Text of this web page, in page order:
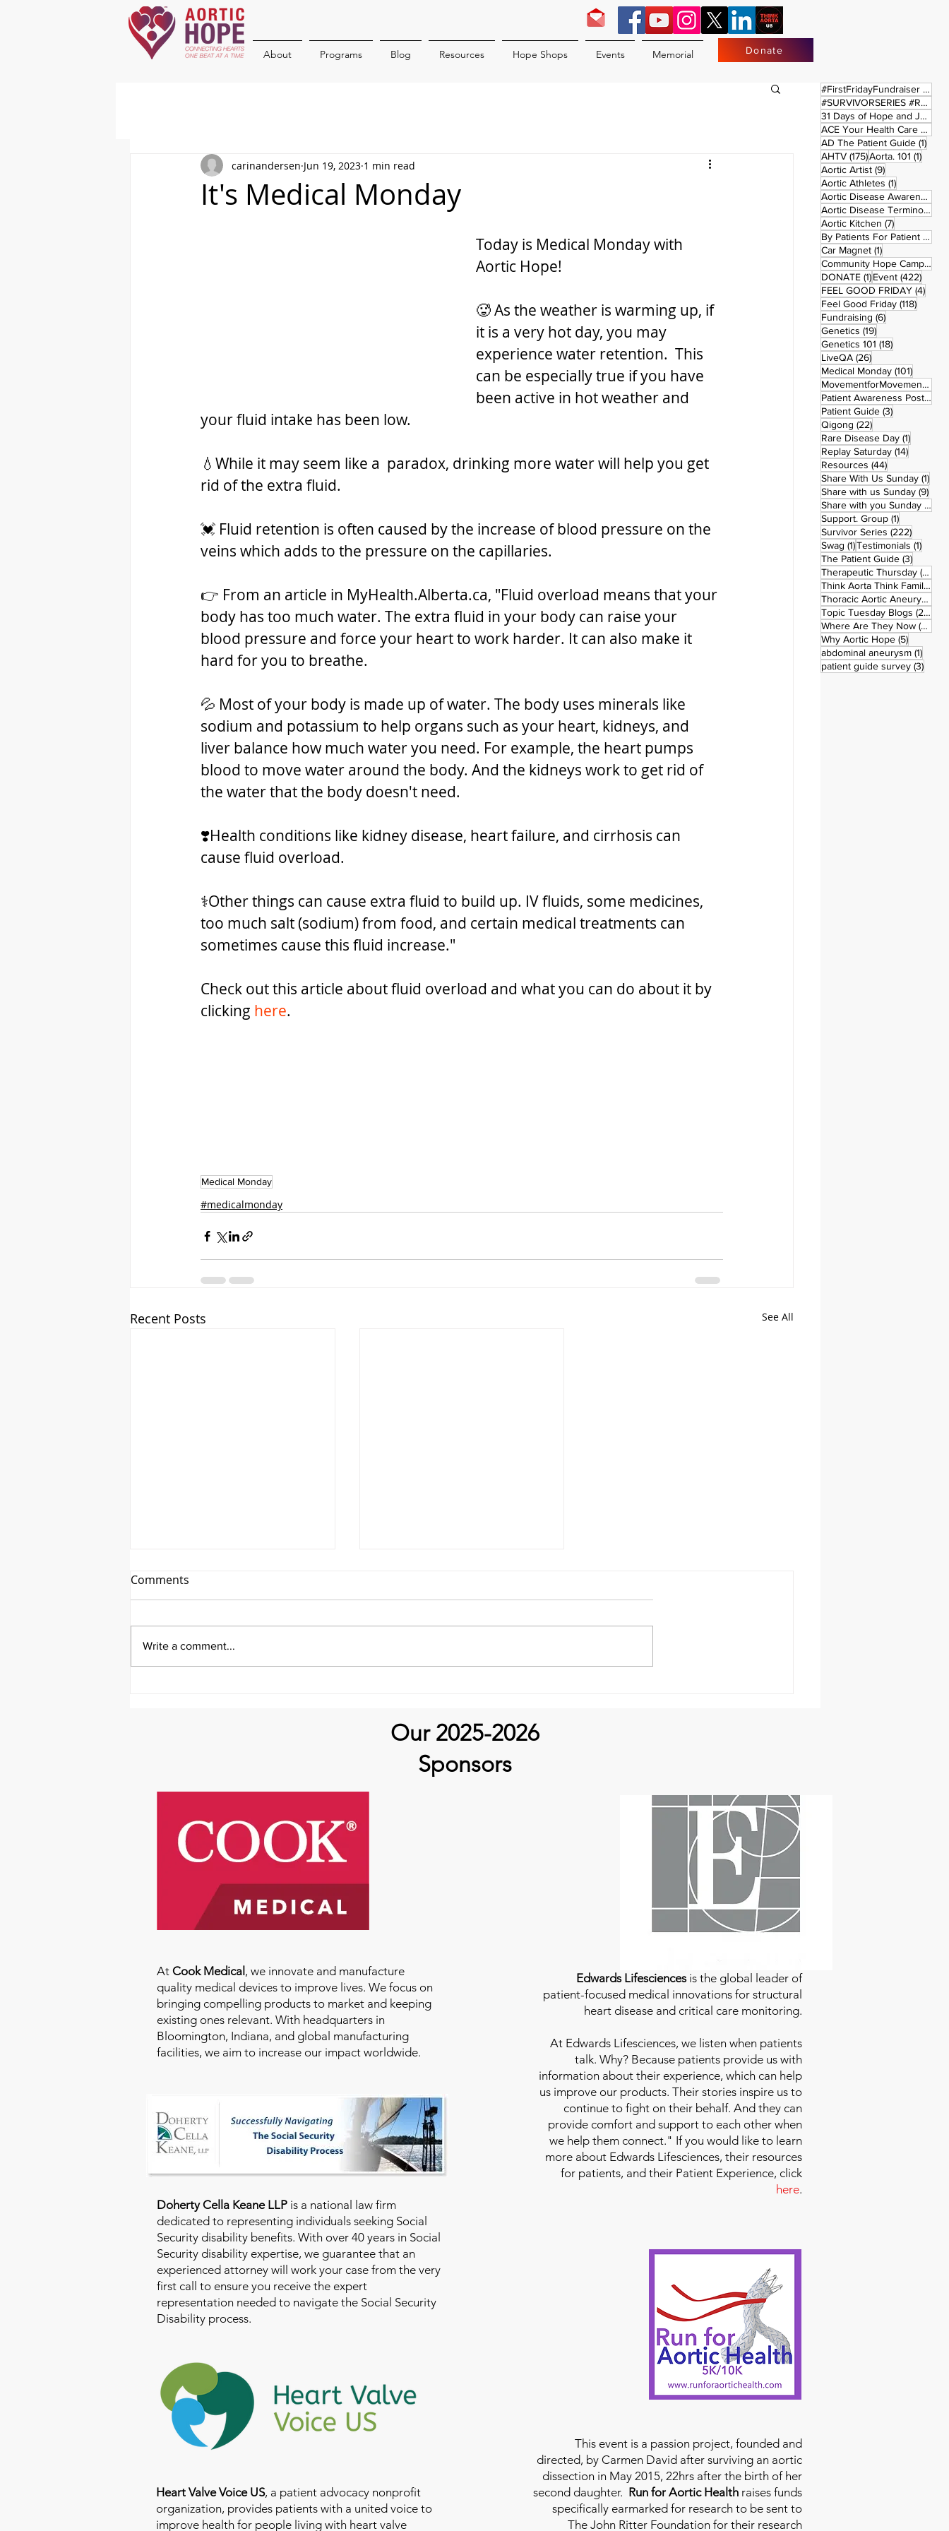
About Programs Blog Resources Hope Shops Events Memorial Donate
It's Medical Monday
carinandersen Jun 19, 2023 1 min read
Today is Medical Monday with
Aortic Hope!
🥵 As the weather is warming up, if
it is a very hot day, you may
experience water retention.  This
can be especially true if you have
been active in hot weather and
your fluid intake has been low.
💧While it may seem like a  paradox, drinking more water will help you get
rid of the extra fluid.
💓 Fluid retention is often caused by the increase of blood pressure on the
veins which adds to the pressure on the capillaries.
👉 From an article in MyHealth.Alberta.ca, "Fluid overload means that your
body has too much water. The extra fluid in your body can raise your
blood pressure and force your heart to work harder. It can also make it
hard for you to breathe.
💦 Most of your body is made up of water. The body uses minerals like
sodium and potassium to help organs such as your heart, kidneys, and
liver balance how much water you need. For example, the heart pumps
blood to move water around the body. And the kidneys work to get rid of
the water that the body doesn't need.
❣️Health conditions like kidney disease, heart failure, and cirrhosis can
cause fluid overload.
⚕️Other things can cause extra fluid to build up. IV fluids, some medicines,
too much salt (sodium) from food, and certain medical treatments can
sometimes cause this fluid increase."
Check out this article about fluid overload and what you can do about it by
clicking here.
Medical Monday
#medicalmonday
Recent Posts See All
It's Medical Monday!
Comments
Write a comment...
#FirstFridayFundraiser (17)
#SURVIVORSERIES #REPLAYSATURDAY
31 Days of Hope and Joy
ACE Your Health Care Journey
AD The Patient Guide (1)1
AHTV (175)175 posts
Aorta. 101 (1)1 post
Aortic Artist (9)9 posts
Aortic Athletes (1)1 post
Aortic Disease Awareness Month
Aortic Disease Terminology
Aortic Kitchen (7)7 posts
By Patients For Patient (2)
Car Magnet (1)1 post
Community Hope Campaign
DONATE (1)1 post
Event (422)422
FEEL GOOD FRIDAY (4)4
Feel Good Friday (118)118
Fundraising (6)6 posts
Genetics (19)19 posts
Genetics 101 (18)18 posts
LiveQA (26)26 posts
Medical Monday (101)101
MovementforMovementMonday
Patient Awareness Posters
Patient Guide (3)3 posts
Qigong (22)22 posts
Rare Disease Day (1)1 post
Replay Saturday (14)14 posts
Resources (44)44 posts
Share With Us Sunday (1)1
Share with us Sunday (9)9
Share with you Sunday (50)
Support. Group (1)1 post
Survivor Series (222)222
Swag (1)1 post
Testimonials (1)1 post
The Patient Guide (3)3 posts
Therapeutic Thursday (42)
Think Aorta Think Family
Thoracic Aortic Aneurysm
Topic Tuesday Blogs (223)
Where Are They Now (26)
Why Aortic Hope (5)5 posts
abdominal aneurysm (1)1 post
patient guide survey (3)3
Our 2025-2026
Sponsors
At Cook Medical , we innovate and manufacture
quality medical devices to improve lives. We focus on
bringing compelling products to market and keeping
existing ones relevant. With headquarters in
Bloomington, Indiana, and global manufacturing
facilities, we aim to increase our impact worldwide.
Doherty Cella Keane LLP is a national law firm
dedicated to representing individuals seeking Social
Security disability benefits. With over 40 years in Social
Security disability expertise, we guarantee that an
experienced attorney will work your case from the very
first call to ensure you receive the expert
representation needed to navigate the Social Security
Disability process.
Heart Valve Voice US, a patient advocacy nonprofit
organization, provides patients with a united voice to
improve health for people living with heart valve
Edwards Lifesciencesis the global leader of
patient-focused medical innovations for structural
heart disease and critical care monitoring.
At Edwards Lifesciences, we listen when patients
talk. Why? Because patients provide us with
information about their experience, which can help
us improve our products. Their stories inspire us to
continue to fight on their behalf. And they can
provide comfort and support to each other when
we help them connect." If you would like to learn
more about Edwards Lifesciences, their resources
for patients, and their Patient Experience, click
here.
This event is a passion project, founded and
directed, by Carmen David after surviving an aortic
dissection in May 2015, 22hrs after the birth of her
second daughter. Run for Aortic Health raises funds
specifically earmarked for research to be sent to
The John Ritter Foundation for their research